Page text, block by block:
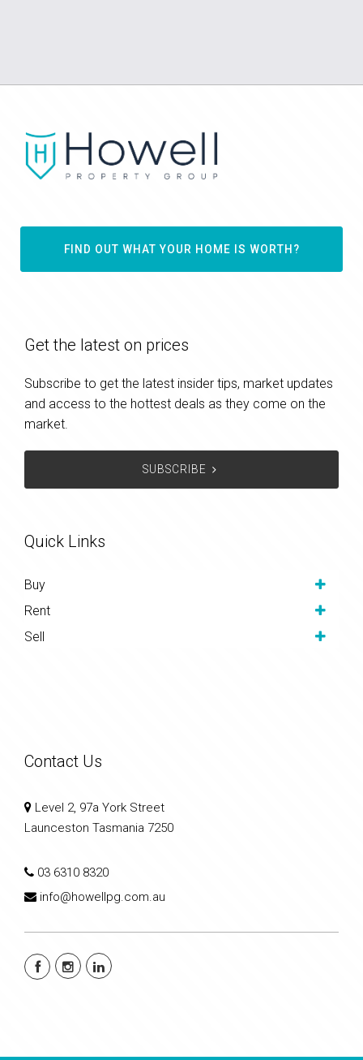
FIND OUT WHAT YOUR HOME IS WORTH?
Get the latest on prices
Subscribe to get the latest insider tips, market updates
and access to the hottest deals as they come on the
market.
SUBSCRIBE
Quick Links
Buy
Rent
Sell
Contact Us
Level 2, 97a York Street
Launceston Tasmania 7250
03 6310 8320
info@howellpg.com.au